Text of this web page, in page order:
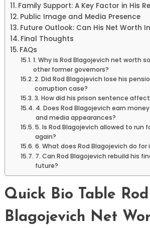
Family Support: A Key Factor in His
Public Image and Media Presence
Future Outlook: Can His Net Worth
Final Thoughts
FAQs
1. Why is Rod Blagojevich net worth
other former governors?
2. Did Rod Blagojevich lose his
corruption case?
3. How did his prison sentence
4. Does Rod Blagojevich earn
and media appearances?
5. Is Rod Blagojevich allowed to run
again?
6. What does Rod Blagojevich do for
7. Can Rod Blagojevich rebuild his
future?
Quick Bio Table Rod
Blagojevich Net